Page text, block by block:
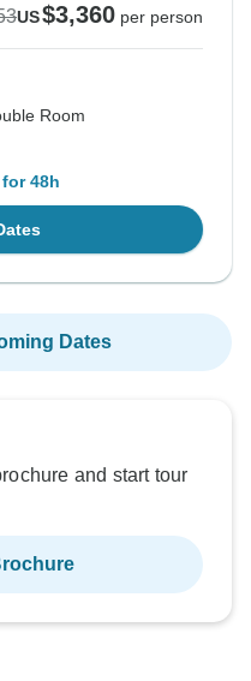
US$3,360 per person
Room
48h
Dates
and start tour